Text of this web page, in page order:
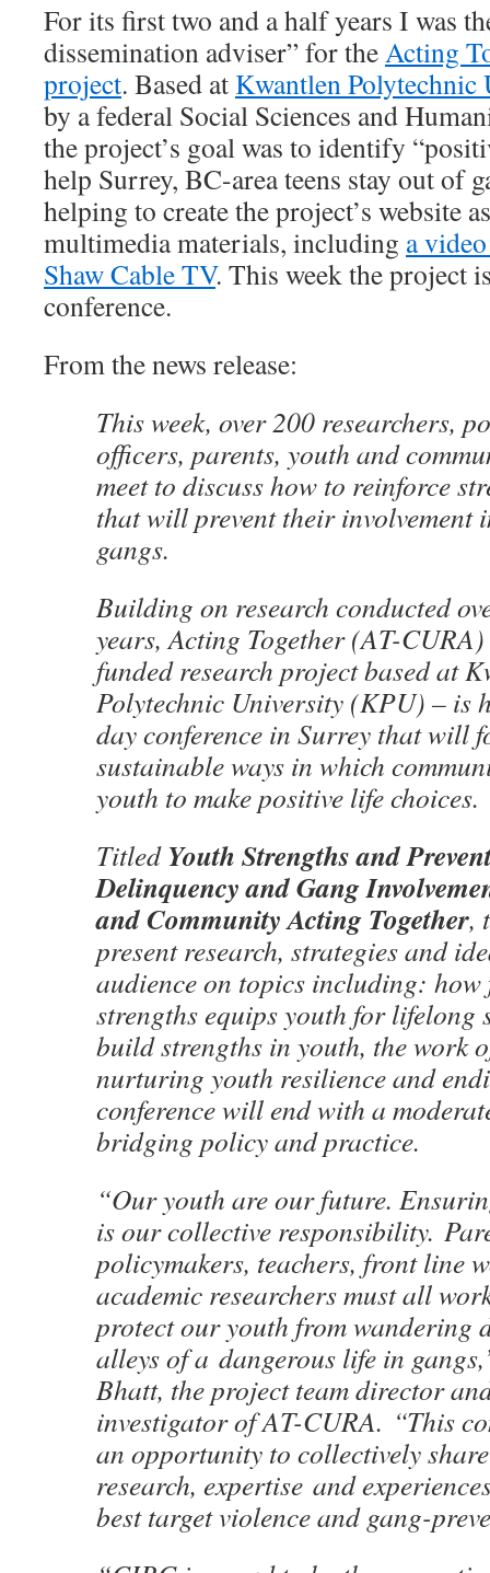
For its first two and a half years I was
dissemination adviser” for theActing
project. Based at Kwantlen Polytechnic
by a federal Social Sciences and
the project’s goal was to identify
help Surrey, BC-area teens stay out of
helping to create the project’s website
multimedia materials, including a
Shaw Cable TV. This week the project
conference.
From the news release:
This week, over 200 researchers,
officers, parents, youth and
meet to discuss how to reinforce
that will prevent their involvement
gangs.
Building on research conducted
years, Acting Together (AT-
funded research project based at
Polytechnic University (KPU) – is
day conference in Surrey that will
sustainable ways in which
youth to make positive life choices.
Titled Youth Strengths and
Delinquency and Gang
and Community Acting Together,
present research, strategies and
audience on topics including: how
strengths equips youth for lifelong
build strengths in youth, the work
nurturing youth resilience and
conference will end with a
bridging policy and practice.
“Our youth are our future.
is our collective responsibility.
policymakers, teachers, front line
academic researchers must all
protect our youth from wandering
alleys of a dangerous life in
Bhatt, the project team director
investigator of AT-CURA. “This
an opportunity to collectively
research, expertise and
best target violence and gang-